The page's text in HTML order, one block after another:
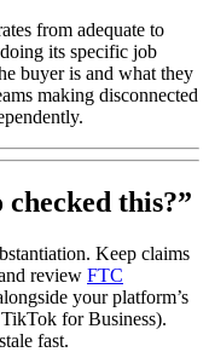
from adequate to
its specific job
buyer is and what they
making disconnected
this?”
Keep claims
review FTC
your platform’s
for Business).
fast.